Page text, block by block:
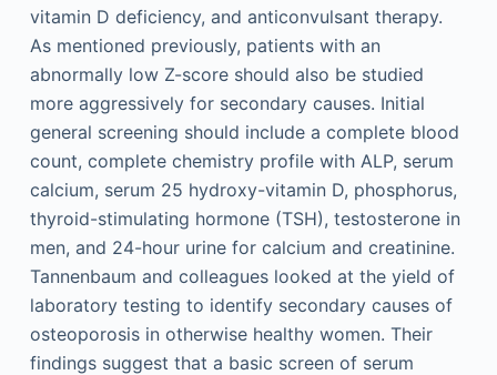
vitamin D deficiency, and anticonvulsant therapy.
As mentioned previously, patients with an
abnormally low Z-score should also be studied
more aggressively for secondary causes. Initial
general screening should include a complete blood
count, complete chemistry profile with ALP, serum
calcium, serum 25 hydroxy-vitamin D, phosphorus,
thyroid-stimulating hormone (TSH), testosterone in
men, and 24-hour urine for calcium and creatinine.
Tannenbaum and colleagues looked at the yield of
laboratory testing to identify secondary causes of
osteoporosis in otherwise healthy women. Their
findings suggest that a basic screen of serum